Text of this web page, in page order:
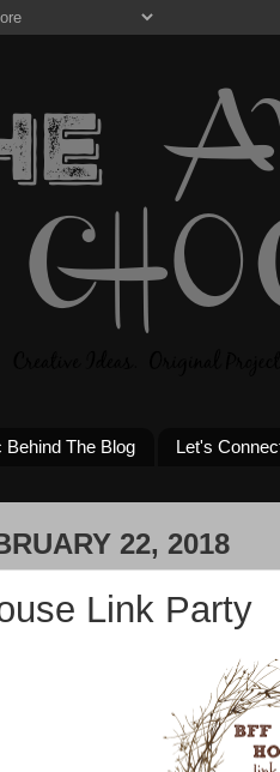
Behind The Blog Let's
22, 2018
Link Party